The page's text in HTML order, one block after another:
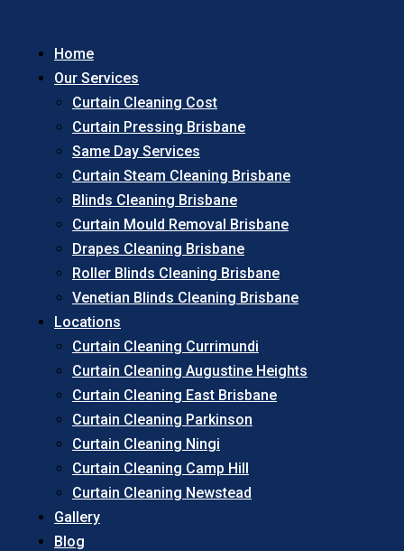
Home
Our Services
Curtain Cleaning Cost
Curtain Pressing Brisbane
Same Day Services
Curtain Steam Cleaning Brisbane
Blinds Cleaning Brisbane
Curtain Mould Removal Brisbane
Drapes Cleaning Brisbane
Roller Blinds Cleaning Brisbane
Venetian Blinds Cleaning Brisbane
Locations
Curtain Cleaning Currimundi
Curtain Cleaning Augustine Heights
Curtain Cleaning East Brisbane
Curtain Cleaning Parkinson
Curtain Cleaning Ningi
Curtain Cleaning Camp Hill
Curtain Cleaning Newstead
Gallery
Blog